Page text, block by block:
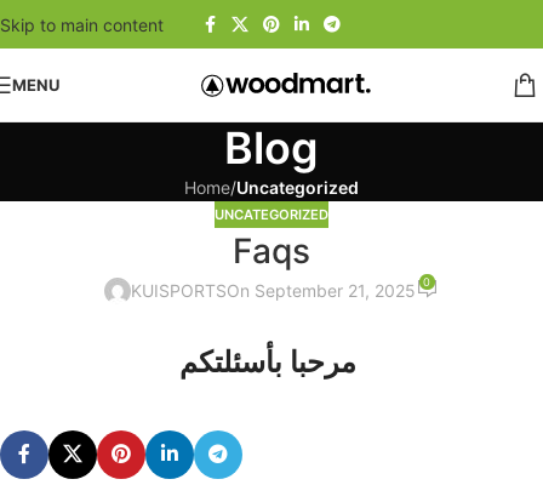
Skip to main content
MENU
Blog
Home/Uncategorized
UNCATEGORIZED
Faqs
KUISPORTSOn September 21, 2025 0